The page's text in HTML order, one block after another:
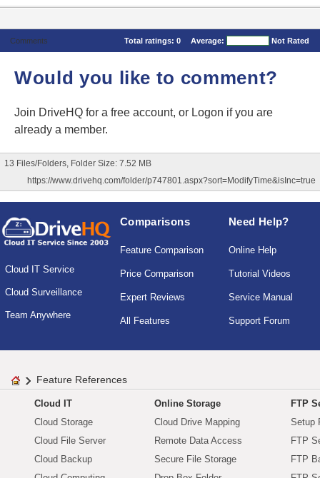
Comments Total ratings: 0 Average: Not Rated
Would you like to comment?
Join DriveHQ for a free account, or Logon if you are
already a member.
13 Files/Folders, Folder Size: 7.52 MB
https://www.drivehq.com/folder/p747801.aspx?sort=ModifyTime&isInc=true
Cloud IT Service
Cloud Surveillance
Team Anywhere
Comparisons
Feature Comparison
Price Comparison
Expert Reviews
All Features
Need Help?
Online Help
Tutorial Videos
Service Manual
Support Forum
Feature References
Cloud IT
Cloud Storage
Cloud File Server
Cloud Backup
Online Storage
Cloud Drive Mapping
Remote Data Access
Secure File Storage
FTP
Setup
FTP
FTP